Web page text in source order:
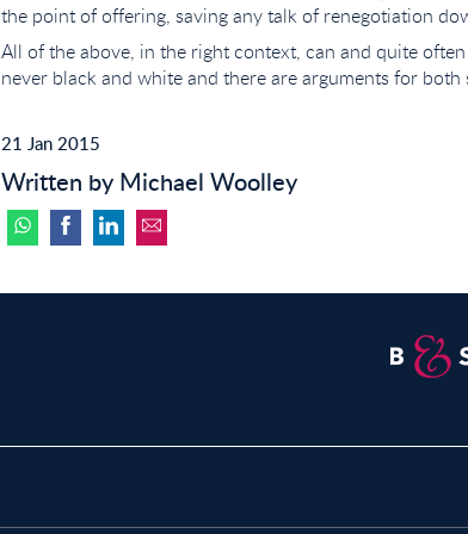
the point of offering, saving any talk of renegotiation
All of the above, in the right context, can and quite
never black and white and there are arguments for both
21 Jan 2015
Written by Michael Woolley